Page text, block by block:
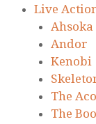
Live
Ahsoka
Andor
Kenobi
The
The